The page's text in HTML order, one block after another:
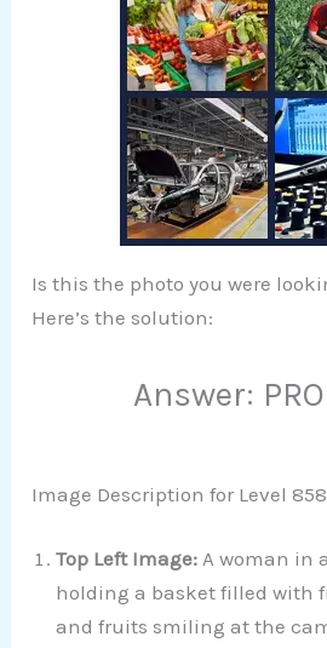
Is this the photo you were
Here’s the solution:
Answer:
Image Description for Level 858
Top Left Image: A woman in
holding a basket filled with
and fruits smiling at the